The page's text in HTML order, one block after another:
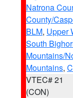
Natrona
County/
BLM, Upper
South
Mountains/
Mountains,
VTEC# 21
(CON)